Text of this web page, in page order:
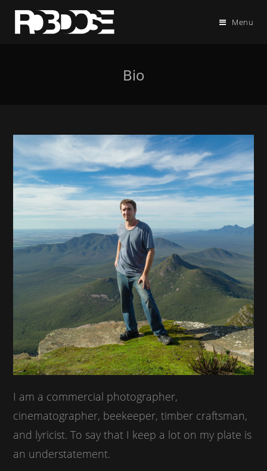
Menu
Bio
I am a commercial photographer,
cinematographer, beekeeper, timber craftsman,
and lyricist. To say that I keep a lot on my plate is
an understatement.